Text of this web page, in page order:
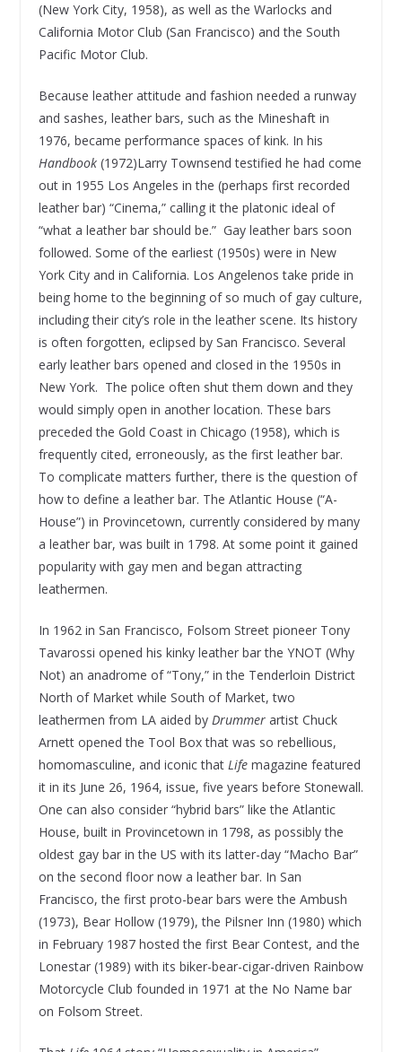
(New York City, 1958), as well as the Warlocks and
California Motor Club (San Francisco) and the South
Pacific Motor Club.
Because leather attitude and fashion needed a runway
and sashes, leather bars, such as the Mineshaft in
1976, became performance spaces of kink. In his
Handbook (1972)Larry Townsend testified he had come
out in 1955 Los Angeles in the (perhaps first recorded
leather bar) “Cinema,” calling it the platonic ideal of
“what a leather bar should be.” Gay leather bars soon
followed. Some of the earliest (1950s) were in New
York City and in California. Los Angelenos take pride in
being home to the beginning of so much of gay culture,
including their city’s role in the leather scene. Its history
is often forgotten, eclipsed by San Francisco. Several
early leather bars opened and closed in the 1950s in
New York. The police often shut them down and they
would simply open in another location. These bars
preceded the Gold Coast in Chicago (1958), which is
frequently cited, erroneously, as the first leather bar.
To complicate matters further, there is the question of
how to define a leather bar. The Atlantic House (“A-
House”) in Provincetown, currently considered by many
a leather bar, was built in 1798. At some point it gained
popularity with gay men and began attracting
leathermen.
In 1962 in San Francisco, Folsom Street pioneer Tony
Tavarossi opened his kinky leather bar the YNOT (Why
Not) an anadrome of “Tony,” in the Tenderloin District
North of Market while South of Market, two
leathermen from LA aided by Drummer artist Chuck
Arnett opened the Tool Box that was so rebellious,
homomasculine, and iconic that Life magazine featured
it in its June 26, 1964, issue, five years before Stonewall.
One can also consider “hybrid bars” like the Atlantic
House, built in Provincetown in 1798, as possibly the
oldest gay bar in the US with its latter-day “Macho Bar”
on the second floor now a leather bar. In San
Francisco, the first proto-bear bars were the Ambush
(1973), Bear Hollow (1979), the Pilsner Inn (1980) which
in February 1987 hosted the first Bear Contest, and the
Lonestar (1989) with its biker-bear-cigar-driven Rainbow
Motorcycle Club founded in 1971 at the No Name bar
on Folsom Street.